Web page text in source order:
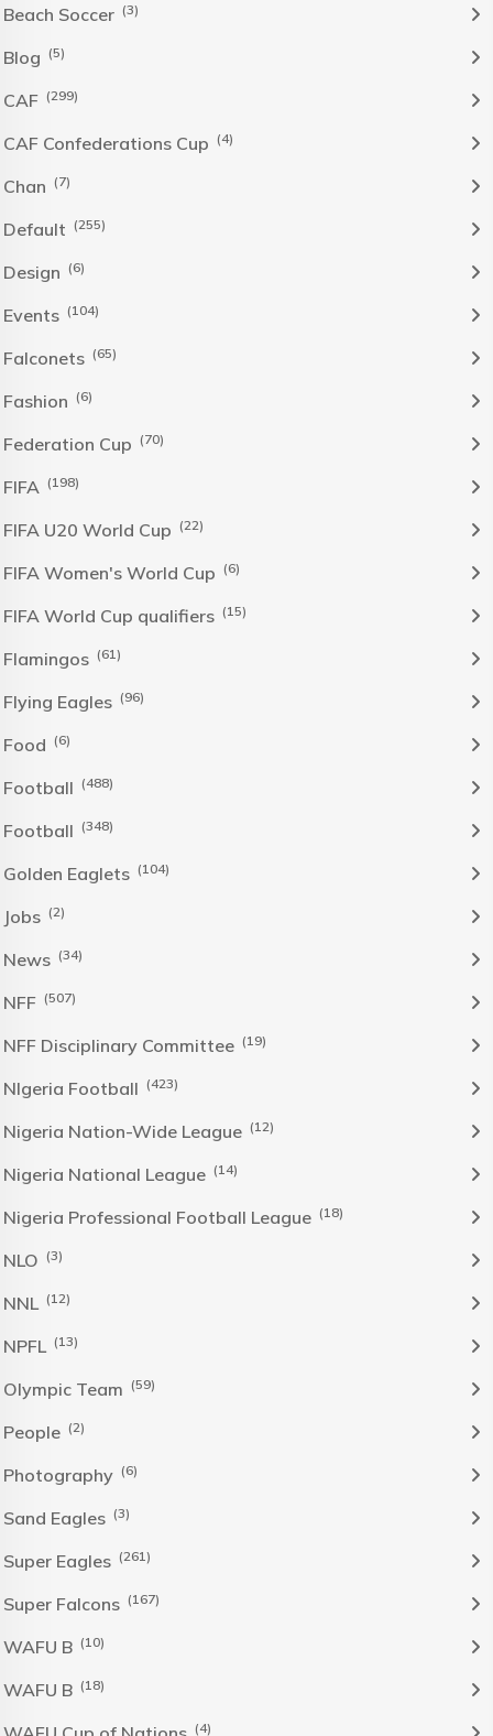
Beach Soccer (3)
Blog (5)
CAF (299)
CAF Confederations Cup (4)
Chan (7)
Default (255)
Design (6)
Events (104)
Falconets (65)
Fashion (6)
Federation Cup (70)
FIFA (198)
FIFA U20 World Cup (22)
FIFA Women's World Cup (6)
FIFA World Cup qualifiers (15)
Flamingos (61)
Flying Eagles (96)
Food (6)
Football (488)
Football (348)
Golden Eaglets (104)
Jobs (2)
News (34)
NFF (507)
NFF Disciplinary Committee (19)
NIgeria Football (423)
Nigeria Nation-Wide League (12)
Nigeria National League (14)
Nigeria Professional Football League (18)
NLO (3)
NNL (12)
NPFL (13)
Olympic Team (59)
People (2)
Photography (6)
Sand Eagles (3)
Super Eagles (261)
Super Falcons (167)
WAFU B (10)
WAFU B (18)
(4)